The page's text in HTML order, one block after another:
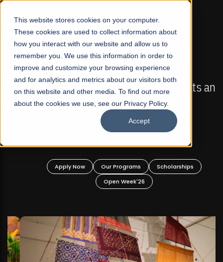
This website stores cookies on your computer.
These cookies are used to collect information about
how you interact with our website and allow us to
remember you. We use this information in order to
improve and customize your browsing experience
and for analytics and metrics about our visitors both
on this website and other media. To find out more
about the cookies we use, see our Privacy Policy.
Accept
☰
FALL 2026 REGULAR ADMISSIONS NOW OPEN
Mariam Dawood School of Visual Arts and
Design
BFA Visual Arts
Apply Now Our Programs
Scholarships
Open Week'26